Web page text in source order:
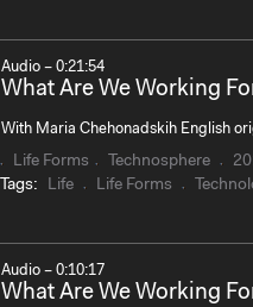
Audio – 0:21:54
What Are We Working
With Maria Chehonadskih English
Life Forms Technosphere
Tags:
Life Life Forms
Audio – 0:10:17
What Are We Working